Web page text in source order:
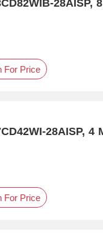
28AISP,
For Price
28AISP,
For Price